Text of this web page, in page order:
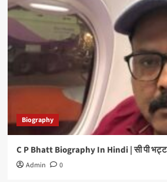
Biography
C P Bhatt Biography In Hindi | सी पी भट्ट
Admin 0